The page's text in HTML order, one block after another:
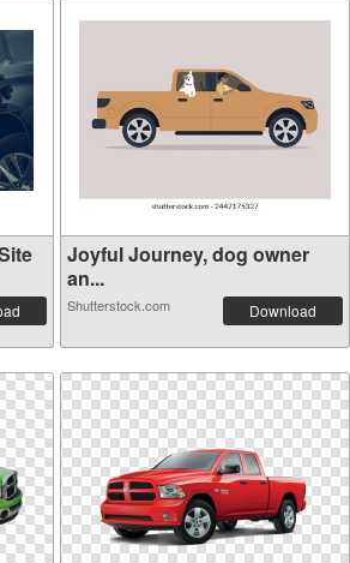
Joyful Journey, dog owner
an...
Shutterstock.com Download